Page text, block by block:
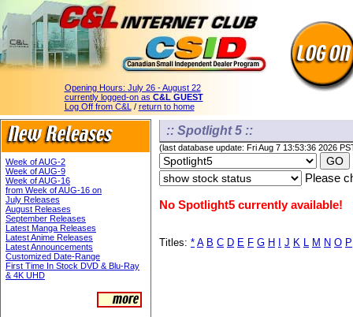
Opening Hours: July 26 - August 22
currently logged-on as C&L GUEST
Log Off from C&L / return to home
Week of AUG-2
Week of AUG-9
Week of AUG-16
from Week of AUG-16 on
July Releases
August Releases
September Releases
Latest Manga Releases
Latest Anime Releases
Latest Announcements
Customized Date-Range
First Time In Stock DVD & Blu-Ray
& 4K UHD
:: Spotlight 5 ::
(last database update: Fri Aug 7 13:53:36 2026
Please
No Spotlight5 currently available!
Titles: * A B C D E F G H J K L M N O P